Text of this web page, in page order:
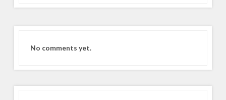
No comments yet.